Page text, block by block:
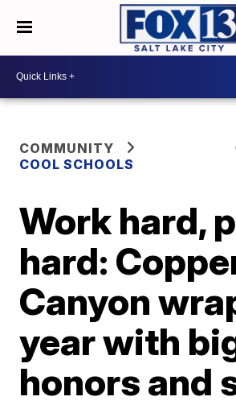
COMMUNITY
COOL SCHOOLS
Work hard,
hard:
Canyon
year with
honors and